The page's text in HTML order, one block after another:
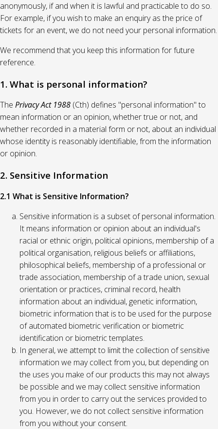
anonymously, if and when it is lawful and practicable to do so.
For example, if you wish to make an enquiry as the price of
tickets for an event, we do not need your personal information.
We recommend that you keep this information for future
reference.
1. What is personal information?
The Privacy Act 1988 (Cth) defines "personal information" to
mean information or an opinion, whether true or not, and
whether recorded in a material form or not, about an individual
whose identity is reasonably identifiable, from the information
or opinion.
2. Sensitive Information
2.1 What is Sensitive Information?
Sensitive information is a subset of personal information.
It means information or opinion about an individual's
racial or ethnic origin, political opinions, membership of a
political organisation, religious beliefs or affiliations,
philosophical beliefs, membership of a professional or
trade association, membership of a trade union, sexual
orientation or practices, criminal record, health
information about an individual, genetic information,
biometric information that is to be used for the purpose
of automated biometric verification or biometric
identification or biometric templates.
In general, we attempt to limit the collection of sensitive
information we may collect from you, but depending on
the uses you make of our products this may not always
be possible and we may collect sensitive information
from you in order to carry out the services provided to
you. However, we do not collect sensitive information
from you without your consent.